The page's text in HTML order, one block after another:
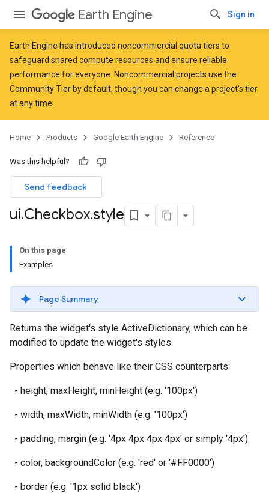
Earth Engine Sign in
Earth Engine has introduced noncommercial quota tiers to
safeguard shared compute resources and ensure reliable
performance for everyone. Noncommercial projects use the
Community Tier by default, though you can change a project's tier
at any time.
Home Products Google Earth Engine Reference
Was this helpful?
Send feedback
ui.Checkbox.style
On this page
Examples
Page Summary
Returns the widget's style ActiveDictionary, which can be
modified to update the widget's styles.
Properties which behave like their CSS counterparts:
- height, maxHeight, minHeight (e.g. '100px')
- width, maxWidth, minWidth (e.g. '100px')
- padding, margin (e.g. '4px 4px 4px 4px' or simply '4px')
- color, backgroundColor (e.g. 'red' or '#FF0000')
- border (e.g. '1px solid black')